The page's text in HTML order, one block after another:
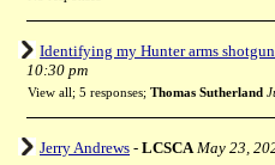
Identifying my Hunter arms shotgun
10:30 pm
View all; 5 responses; Thomas Sutherland
Jerry Andrews - LCSCA May 23,